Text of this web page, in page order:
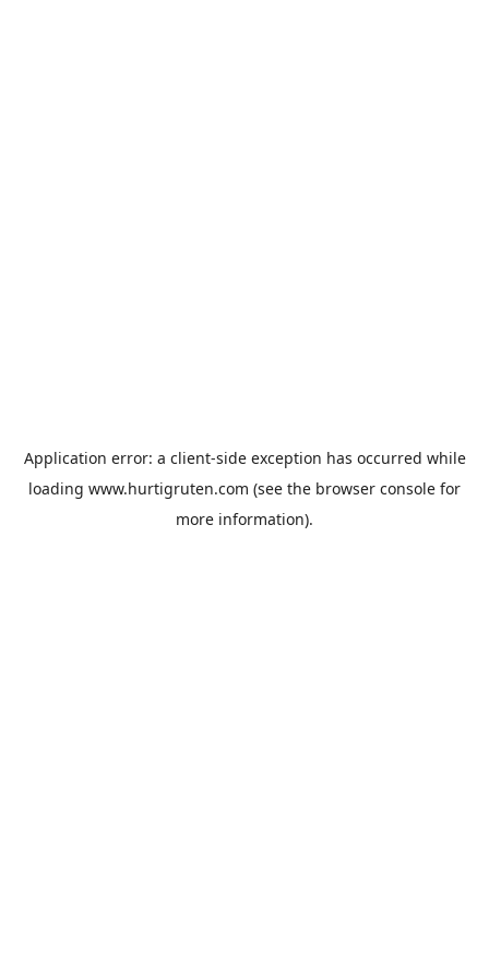
Application error: a client-side exception has occurred while
loading www.hurtigruten.com (see the browser console for
more information).